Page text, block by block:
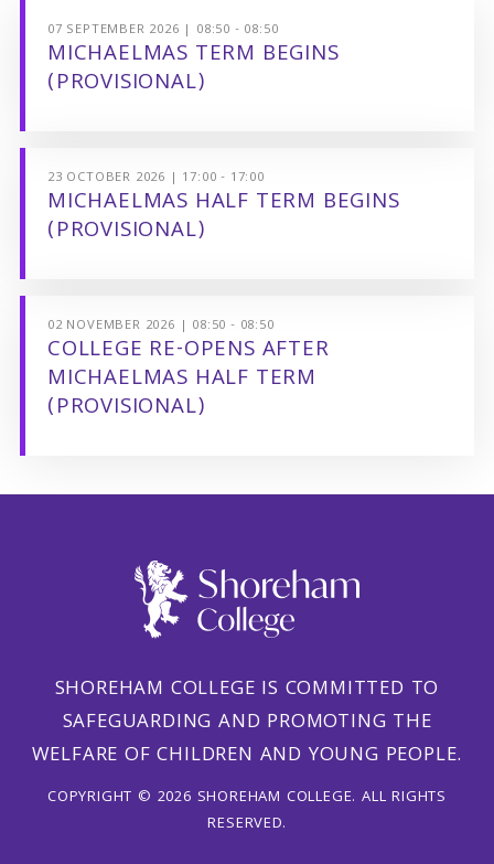
07 SEPTEMBER 2026 | 08:50 - 08:50
MICHAELMAS TERM BEGINS
(PROVISIONAL)
23 OCTOBER 2026 | 17:00 - 17:00
MICHAELMAS HALF TERM BEGINS
(PROVISIONAL)
02 NOVEMBER 2026 | 08:50 - 08:50
COLLEGE RE-OPENS AFTER
MICHAELMAS HALF TERM
(PROVISIONAL)
SHOREHAM COLLEGE IS COMMITTED TO
SAFEGUARDING AND PROMOTING THE
WELFARE OF CHILDREN AND YOUNG PEOPLE.
COPYRIGHT © 2026 SHOREHAM COLLEGE. ALL RIGHTS
RESERVED.